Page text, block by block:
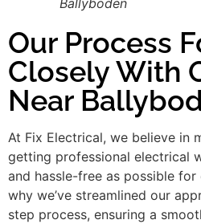
Our Process
Closely With
Near
At Fix Electrical, we believe in
getting professional electrical
and hassle-free as possible for
why we’ve streamlined our
step process, ensuring a